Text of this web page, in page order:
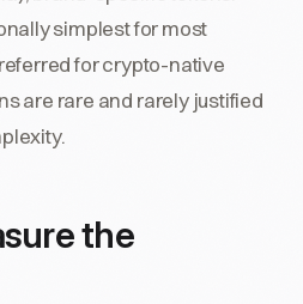
simplest for most
for crypto-native
are rare and rarely justified
the